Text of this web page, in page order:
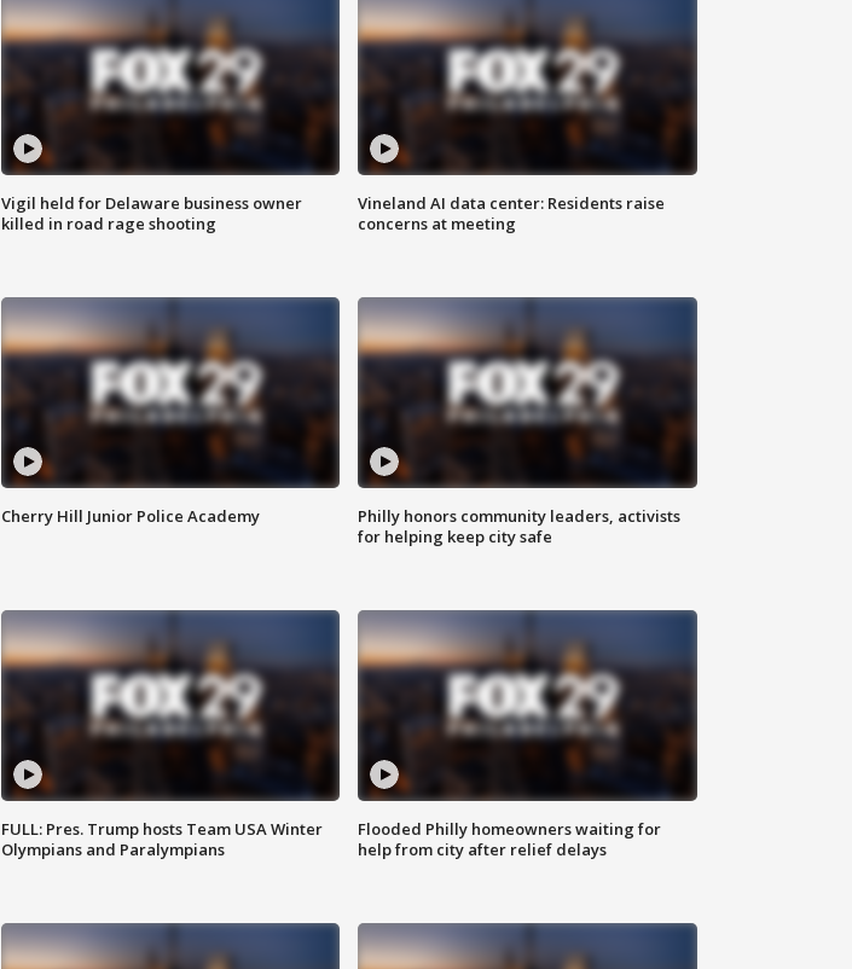
Vigil held for Delaware business owner
killed in road rage shooting
Vineland AI data center: Residents raise
concerns at meeting
Cherry Hill Junior Police Academy
Philly honors community leaders, activists
for helping keep city safe
FULL: Pres. Trump hosts Team USA Winter
Olympians and Paralympians
Flooded Philly homeowners waiting for
help from city after relief delays